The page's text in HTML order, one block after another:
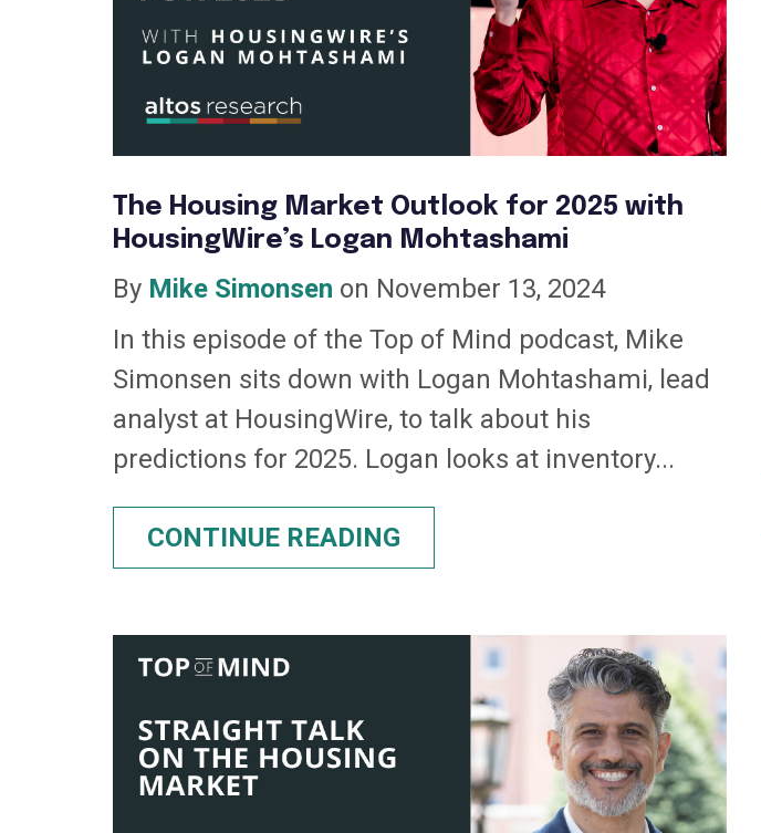
The Housing Market Outlook for 2025 with
HousingWire’s Logan Mohtashami
By Mike Simonsen on November 13, 2024
In this episode of the Top of Mind podcast, Mike
Simonsen sits down with Logan Mohtashami, lead
analyst at HousingWire, to talk about his
predictions for 2025. Logan looks at inventory...
CONTINUE READING